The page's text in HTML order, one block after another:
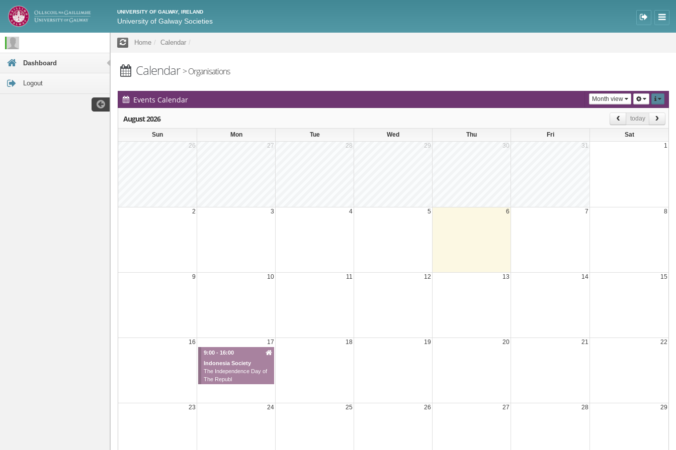
UNIVERSITY OF GALWAY, IRELAND
University of Galway Societies
Dashboard
Logout
Home Calendar
Calendar > Organisations
Events Calendar Month view
August 2026 today
Sun Mon Tue Wed Thu Fri
Sat
26
27 28 29 30 31 1
2 3 4 5 6 7 8
9 10 11 12 13 14 15
16 17 18 19 20 21 22
9:00 - 16:00
Indonesia Society
The Independence Day of
The Republ
23 24 25 26 27 28 29